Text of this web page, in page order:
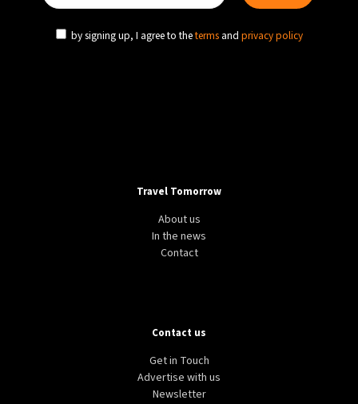
by signing up, I agree to theterms and privacy policy
Travel Tomorrow
About us
In the news
Contact
Contact us
Get in Touch
Advertise with us
Newsletter